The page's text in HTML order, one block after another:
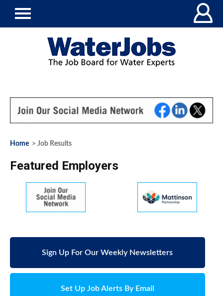
Home > Job Results
Featured Employers
Sign Up For Our Weekly Newsletters
Set Up Job Alerts By Email